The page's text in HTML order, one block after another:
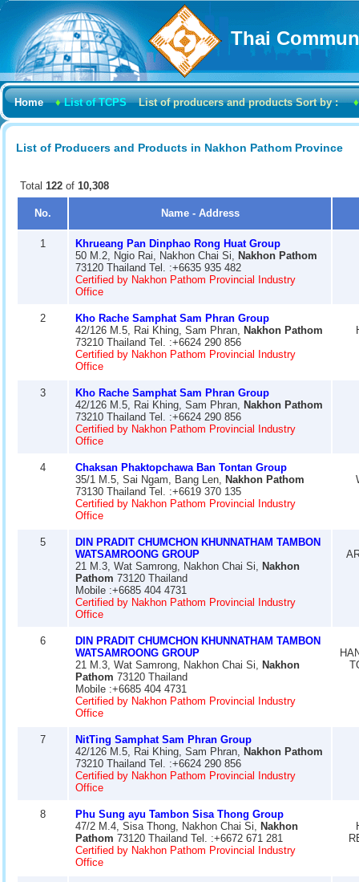
Home ♦List of TCPS List of producers and products Sort by : ♦
Thai
List of Producers and Products in Nakhon Pathom Province
Total 122 of 10,308
No. Name - Address
1
Khrueang Pan Dinphao Rong Huat Group
50 M.2, Ngio Rai, Nakhon Chai Si, Nakhon Pathom
73120 Thailand Tel. :+6635 935 482
Certified by Nakhon Pathom Provincial Industry
Office
2
Kho Rache Samphat Sam Phran Group
42/126 M.5, Rai Khing, Sam Phran, Nakhon Pathom
73210 Thailand Tel. :+6624 290 856
Certified by Nakhon Pathom Provincial Industry
Office
3
Kho Rache Samphat Sam Phran Group
42/126 M.5, Rai Khing, Sam Phran, Nakhon Pathom
73210 Thailand Tel. :+6624 290 856
Certified by Nakhon Pathom Provincial Industry
Office
4
Chaksan Phaktopchawa Ban Tontan Group
35/1 M.5, Sai Ngam, Bang Len, Nakhon Pathom
73130 Thailand Tel. :+6619 370 135
Certified by Nakhon Pathom Provincial Industry
Office
5
DIN PRADIT CHUMCHON KHUNNATHAM TAMBON
WATSAMROONG GROUP
21 M.3, Wat Samrong, Nakhon Chai Si, Nakhon
Pathom 73120 Thailand
Mobile :+6685 404 4731
Certified by Nakhon Pathom Provincial Industry
Office
6
DIN PRADIT CHUMCHON KHUNNATHAM TAMBON
WATSAMROONG GROUP
21 M.3, Wat Samrong, Nakhon Chai Si, Nakhon
Pathom 73120 Thailand
Mobile :+6685 404 4731
Certified by Nakhon Pathom Provincial Industry
Office
7
NitTing Samphat Sam Phran Group
42/126 M.5, Rai Khing, Sam Phran, Nakhon Pathom
73210 Thailand Tel. :+6624 290 856
Certified by Nakhon Pathom Provincial Industry
Office
8
Phu Sung ayu Tambon Sisa Thong Group
47/2 M.4, Sisa Thong, Nakhon Chai Si, Nakhon
Pathom 73120 Thailand Tel. :+6672 671 281
Certified by Nakhon Pathom Provincial Industry
Office